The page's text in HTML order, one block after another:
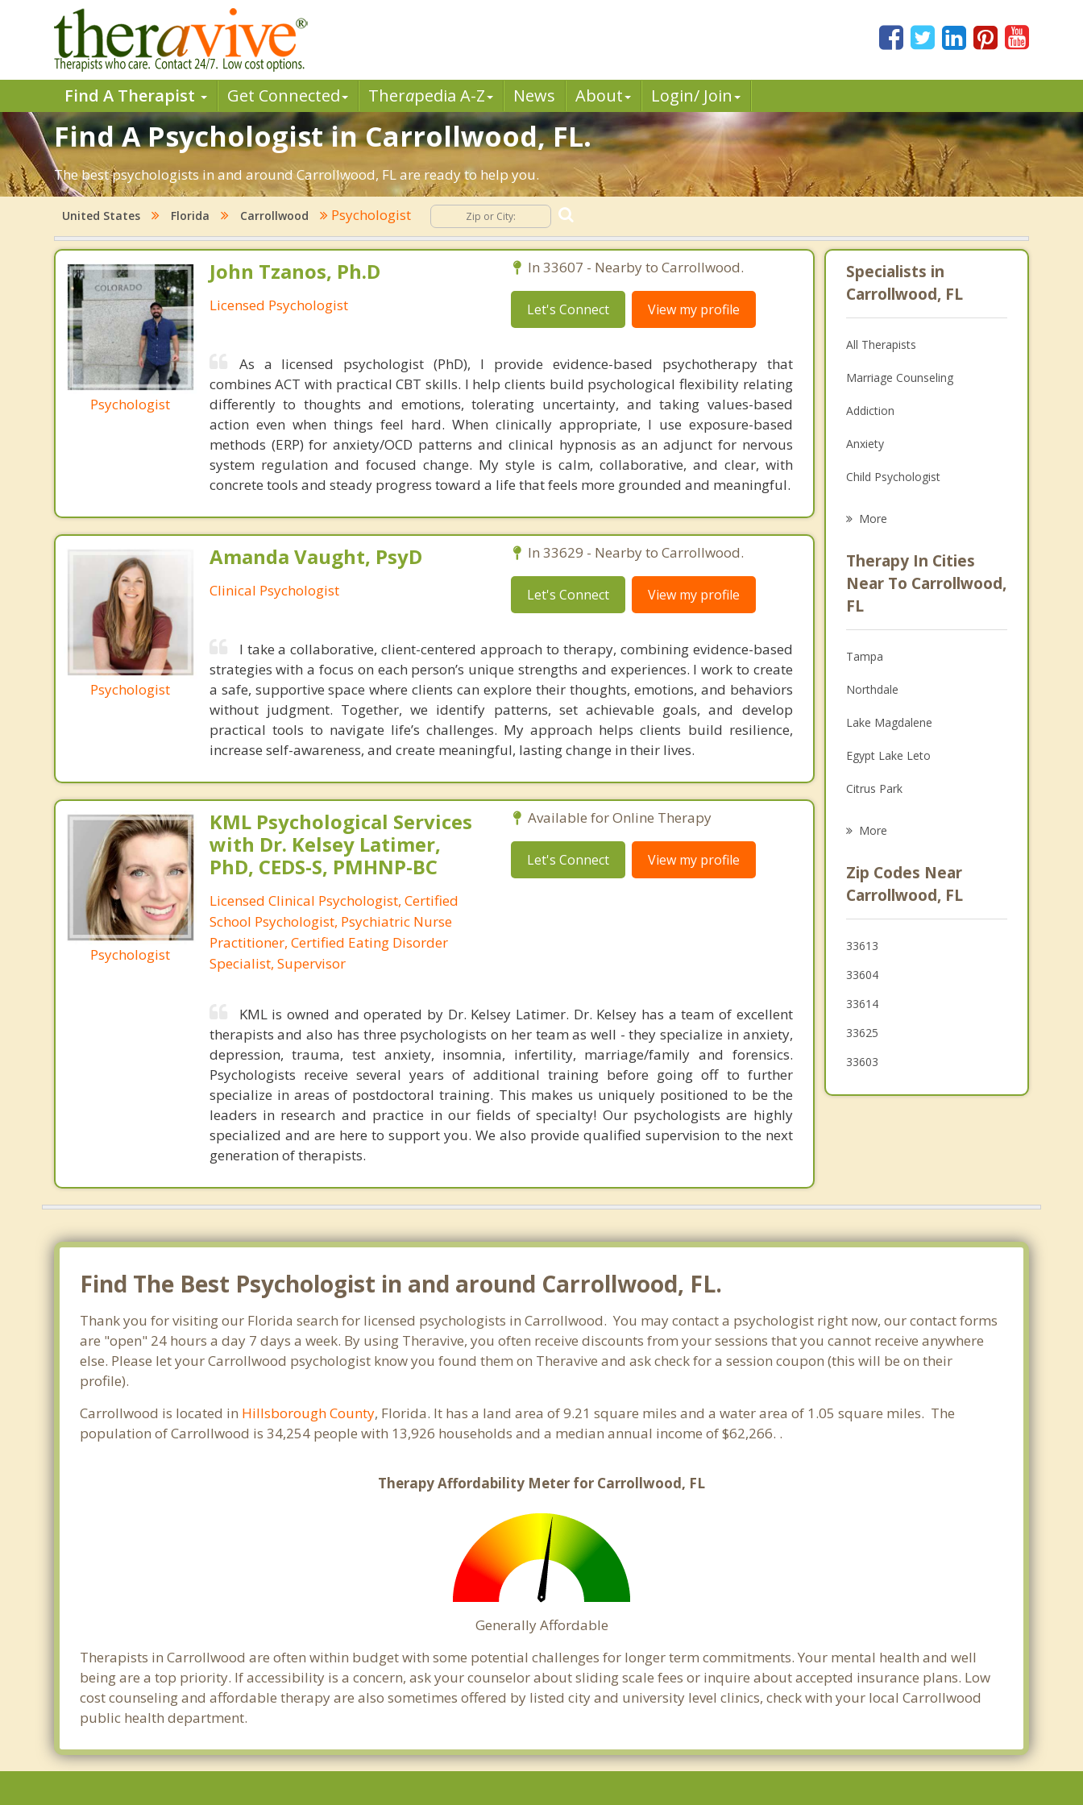
Find A Therapist Get Connected Therapedia A-Z News About Login/ Join
Find A Psychologist in Carrollwood, FL.
The best psychologists in and around Carrollwood, FL are ready to help you.
United States Florida Carrollwood Psychologist
Psychologist
John Tzanos, Ph.D
Licensed Psychologist
In 33607 - Nearby to Carrollwood.
Let's Connect View my profile
As a licensed psychologist (PhD), I provide evidence-based psychotherapy that
combines ACT with practical CBT skills. I help clients build psychological flexibility relating
differently to thoughts and emotions, tolerating uncertainty, and taking values-based
action even when things feel hard. When clinically appropriate, I use exposure-based
methods (ERP) for anxiety/OCD patterns and clinical hypnosis as an adjunct for nervous
system regulation and focused change. My style is calm, collaborative, and clear, with
concrete tools and steady progress toward a life that feels more grounded and meaningful.
Psychologist
Amanda Vaught, PsyD
Clinical Psychologist
In 33629 - Nearby to Carrollwood.
Let's Connect View my profile
I take a collaborative, client-centered approach to therapy, combining evidence-based
strategies with a focus on each person’s unique strengths and experiences. I work to create
a safe, supportive space where clients can explore their thoughts, emotions, and behaviors
without judgment. Together, we identify patterns, set achievable goals, and develop
practical tools to navigate life’s challenges. My approach helps clients build resilience,
increase self-awareness, and create meaningful, lasting change in their lives.
Psychologist
KML Psychological Services
with Dr. Kelsey Latimer,
PhD, CEDS-S, PMHNP-BC
Licensed Clinical Psychologist, Certified
School Psychologist, Psychiatric Nurse
Practitioner, Certified Eating Disorder
Specialist, Supervisor
Available for Online Therapy
Let's Connect View my profile
KML is owned and operated by Dr. Kelsey Latimer. Dr. Kelsey has a team of excellent
therapists and also has three psychologists on her team as well - they specialize in anxiety,
depression, trauma, test anxiety, insomnia, infertility, marriage/family and forensics.
Psychologists receive several years of additional training before going off to further
specialize in areas of postdoctoral training. This makes us uniquely positioned to be the
leaders in research and practice in our fields of specialty! Our psychologists are highly
specialized and are here to support you. We also provide qualified supervision to the next
generation of therapists.
Specialists in
Carrollwood, FL
All Therapists
Marriage Counseling
Addiction
Anxiety
Child Psychologist
Anger Management
Christian Counseling
More
Therapy In Cities
Near To Carrollwood,
FL
Tampa
Northdale
Lake Magdalene
Egypt Lake Leto
Citrus Park
Cheval
Westchase
Lutz
More
Zip Codes Near
Carrollwood, FL
33613
33604
33614
33625
33603
Find The Best Psychologist in and around Carrollwood, FL.
Thank you for visiting our Florida search for licensed psychologists in Carrollwood. You may contact a psychologist right now, our contact forms
are "open" 24 hours a day 7 days a week. By using Theravive, you often receive discounts from your sessions that you cannot receive anywhere
else. Please let your Carrollwood psychologist know you found them on Theravive and ask check for a session coupon (this will be on their
profile).
Carrollwood is located in Hillsborough County, Florida. It has a land area of 9.21 square miles and a water area of 1.05 square miles. The
population of Carrollwood is 34,254 people with 13,926 households and a median annual income of $62,266. .
Therapy Affordability Meter for Carrollwood, FL
Generally Affordable
Therapists in Carrollwood are often within budget with some potential challenges for longer term commitments. Your mental health and well
being are a top priority. If accessibility is a concern, ask your counselor about sliding scale fees or inquire about accepted insurance plans. Low
cost counseling and affordable therapy are also sometimes offered by listed city and university level clinics, check with your local Carrollwood
public health department.